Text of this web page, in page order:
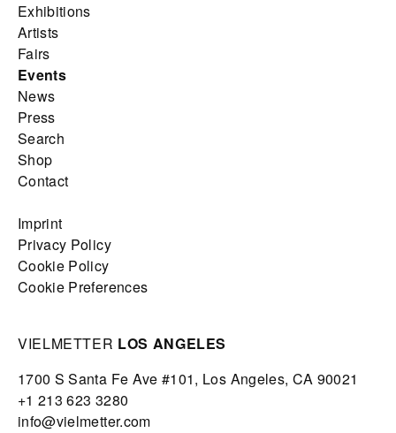
Exhibitions
Artists
Fairs
Events
News
Press
Search
Shop
Contact
Imprint
Privacy Policy
Cookie Policy
Cookie Preferences
VIELMETTER LOS ANGELES
1700 S Santa Fe Ave #101, Los Angeles, CA 90021
+1 213 623 3280
info@vielmetter.com